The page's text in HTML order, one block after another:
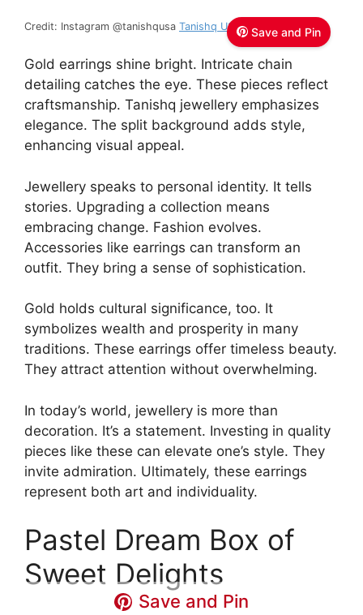
Save and Pin
Credit: Instagram @tanishqusa Tanishq USA
Gold earrings shine bright. Intricate chain
detailing catches the eye. These pieces reflect
craftsmanship. Tanishq jewellery emphasizes
elegance. The split background adds style,
enhancing visual appeal.
Jewellery speaks to personal identity. It tells
stories. Upgrading a collection means
embracing change. Fashion evolves.
Accessories like earrings can transform an
outfit. They bring a sense of sophistication.
Gold holds cultural significance, too. It
symbolizes wealth and prosperity in many
traditions. These earrings offer timeless beauty.
They attract attention without overwhelming.
In today’s world, jewellery is more than
decoration. It’s a statement. Investing in quality
pieces like these can elevate one’s style. They
invite admiration. Ultimately, these earrings
represent both art and individuality.
Pastel Dream Box of
Sweet Delights
Save and Pin